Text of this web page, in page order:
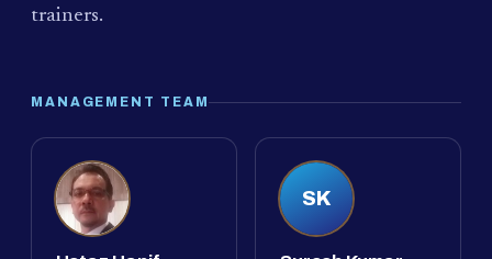
trainers.
MANAGEMENT TEAM
SK